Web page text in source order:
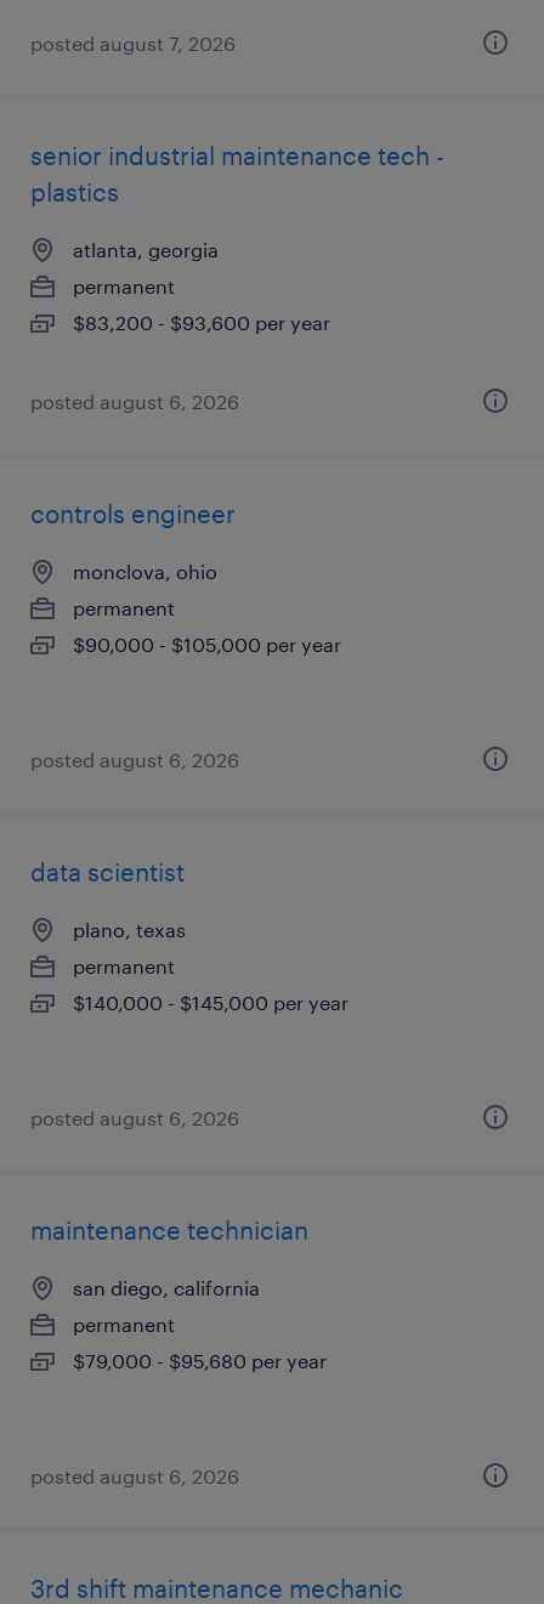
posted august 7, 2026
senior industrial maintenance tech -
plastics
atlanta, georgia
permanent
$83,200 - $93,600 per year
posted august 6, 2026
controls engineer
monclova, ohio
permanent
$90,000 - $105,000 per year
posted august 6, 2026
data scientist
plano, texas
permanent
$140,000 - $145,000 per year
posted august 6, 2026
maintenance technician
san diego, california
permanent
$79,000 - $95,680 per year
posted august 6, 2026
3rd shift maintenance mechanic